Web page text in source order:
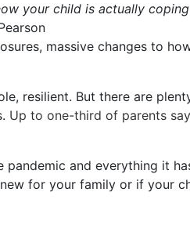
your child is actually coping
massive changes to
resilient. But there are
Up to one-third of parents say
and everything it
for your family or if your